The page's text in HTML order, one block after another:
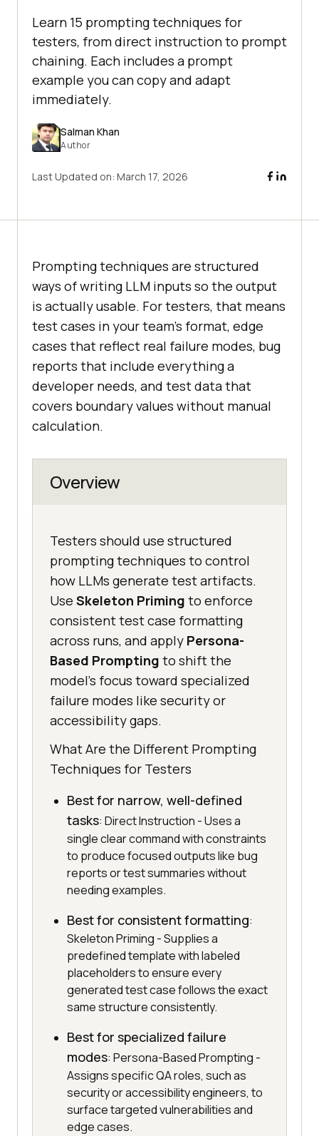
Learn 15 prompting techniques for
testers, from direct instruction to prompt
chaining. Each includes a prompt
example you can copy and adapt
immediately.
Salman Khan
Author
Last Updated on: March 17, 2026
Prompting techniques are structured
ways of writing LLM inputs so the output
is actually usable. For testers, that means
test cases in your team's format, edge
cases that reflect real failure modes, bug
reports that include everything a
developer needs, and test data that
covers boundary values without manual
calculation.
Overview
Testers should use structured
prompting techniques to control
how LLMs generate test artifacts.
Use Skeleton Priming to enforce
consistent test case formatting
across runs, and apply Persona-
Based Prompting to shift the
model's focus toward specialized
failure modes like security or
accessibility gaps.
What Are the Different Prompting
Techniques for Testers
Best for narrow, well-defined
tasks: Direct Instruction - Uses a
single clear command with constraints
to produce focused outputs like bug
reports or test summaries without
needing examples.
Best for consistent formatting:
Skeleton Priming - Supplies a
predefined template with labeled
placeholders to ensure every
generated test case follows the exact
same structure consistently.
Best for specialized failure
modes: Persona-Based Prompting -
Assigns specific QA roles, such as
security or accessibility engineers, to
surface targeted vulnerabilities and
edge cases.